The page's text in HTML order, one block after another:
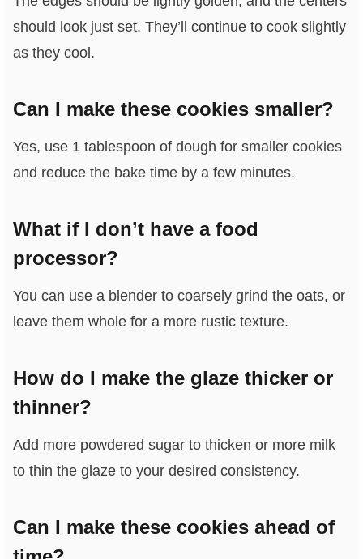
should look just set. They’ll continue to cook slightly
as they cool.
Can I make these cookies smaller?
Yes, use 1 tablespoon of dough for smaller cookies
and reduce the bake time by a few minutes.
What if I don’t have a food
processor?
You can use a blender to coarsely grind the oats, or
leave them whole for a more rustic texture.
How do I make the glaze thicker or
thinner?
Add more powdered sugar to thicken or more milk
to thin the glaze to your desired consistency.
Can I make these cookies ahead of